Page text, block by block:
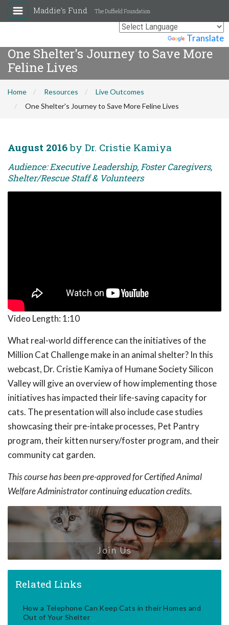
Translate
Maddie's Fund The Duffield Foundation
One Shelter's Journey to Save More
Feline Lives
Home Resources
Live Outcomes
One Shelter's Journey to Save More Feline Lives
August 2016by Dr. Cristie Kamiya
Audience: Executive Leadership, Foster Caregivers,
Shelter/Rescue Staff & Volunteers
Video Length: 1:10
What real-world difference can the initiatives of the
Million Cat Challenge make in an animal shelter? In this
webcast, Dr. Cristie Kamiya of Humane Society Silicon
Valley will give an overview of how implementing those
initiatives has impacted their life-saving capacity for
cats. The presentation will also include case studies
showcasing their pre-intake processes, Pet Pantry
program, their kitten nursery/foster program, and their
community cat garden.
This course has been pre-approved for Certified Animal
Welfare Administrator continuing education credits.
Join Us
Related Links
How a Telephone Can Keep Cats in their Homes and
Out of Your Shelter